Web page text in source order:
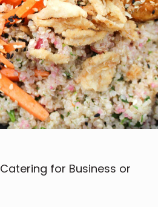
for Business or